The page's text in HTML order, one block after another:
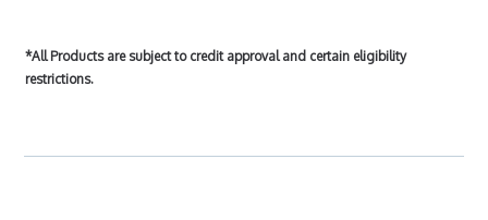
*All Products are subject to credit approval and certain eligibility
restrictions.